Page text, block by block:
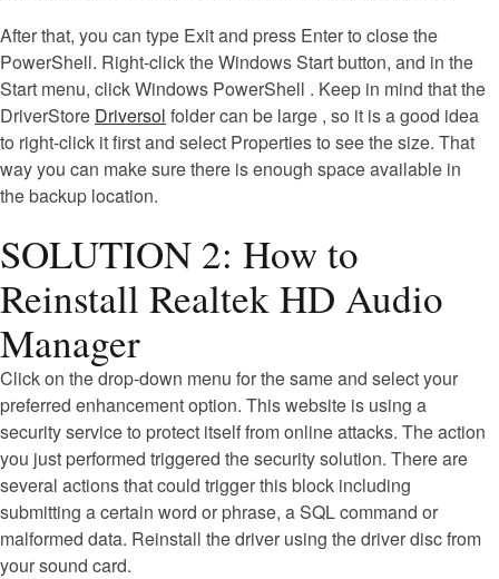
After that, you can type Exit and press Enter to close the
PowerShell. Right-click the Windows Start button, and in the
Start menu, click Windows PowerShell . Keep in mind that the
DriverStore Driversol folder can be large , so it is a good idea
to right-click it first and select Properties to see the size. That
way you can make sure there is enough space available in
the backup location.
SOLUTION 2: How to
Reinstall Realtek HD Audio
Manager
Click on the drop-down menu for the same and select your
preferred enhancement option. This website is using a
security service to protect itself from online attacks. The action
you just performed triggered the security solution. There are
several actions that could trigger this block including
submitting a certain word or phrase, a SQL command or
malformed data. Reinstall the driver using the driver disc from
your sound card.